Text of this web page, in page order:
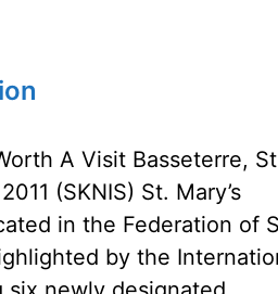
A Visit Basseterre,
(SKNIS) St. Mary’s
in the Federation of
by the